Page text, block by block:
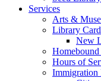
Services
Arts &
Library
New
Homebound
Hours of
Immigration